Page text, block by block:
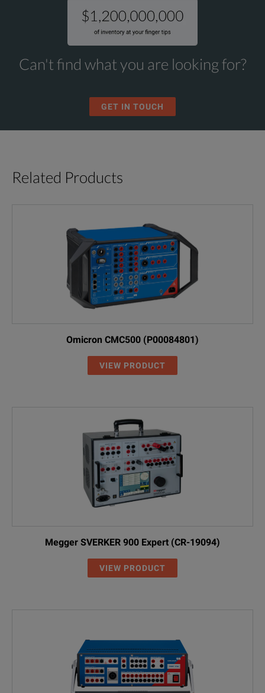
Can't find what you are looking for?
GET IN TOUCH
Related Products
Omicron CMC500 (P00084801)
VIEW PRODUCT
Megger SVERKER 900 Expert (CR-19094)
VIEW PRODUCT